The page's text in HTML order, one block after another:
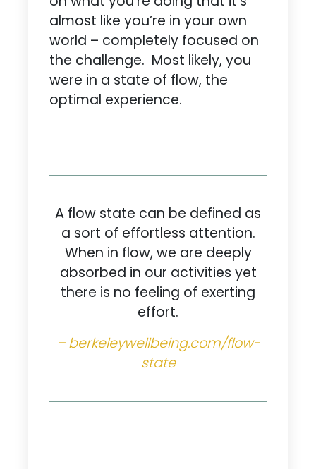
almost like you’re in your own
world – completely focused on
the challenge. Most likely, you
were in a state of flow, the
optimal experience.
A flow state can be defined as
a sort of effortless attention.
When in flow, we are deeply
absorbed in our activities yet
there is no feeling of exerting
effort.
– berkeleywellbeing.com/flow-
state